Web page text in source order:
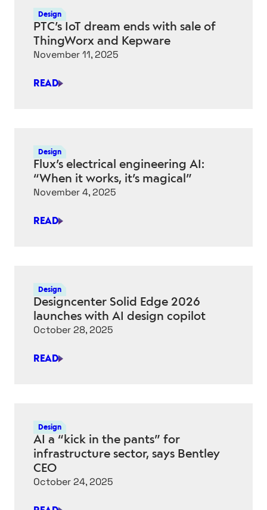
UP
TO
ACCELERATE
ENGINEERING
Design
PTC’s IoT dream ends with sale of
ThingWorx and Kepware
November 11, 2025
READ
PTC’S
WITH
SALE
OF
THINGWORX
AND
Design
Flux’s electrical engineering AI:
“When it works, it’s magical”
November 4, 2025
READ
FLUX’S
“WHEN
IT
WORKS,
IT’S
MAGICAL”
Design
Designcenter Solid Edge 2026
launches with AI design copilot
October 28, 2025
READ
DESIGNCENTER
LAUNCHES
WITH
AI
DESIGN
COPILOT
Design
AI a “kick in the pants” for
infrastructure sector, says Bentley
CEO
October 24, 2025